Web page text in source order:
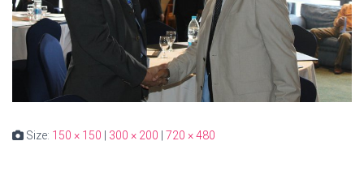
Size: 150 × 150 300 × 200 720 × 480